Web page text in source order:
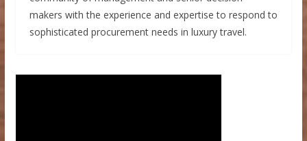
makers with the experience and expertise to respond to
sophisticated procurement needs in luxury travel.